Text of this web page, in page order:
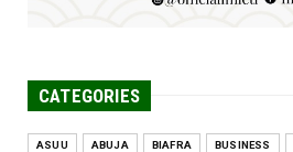
CATEGORIES
ASUU ABUJA BIAFRA BUSINESS